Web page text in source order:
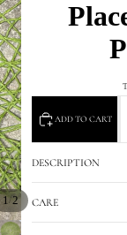
1/2
ADD TO CART
DESCRIPTION
CARE